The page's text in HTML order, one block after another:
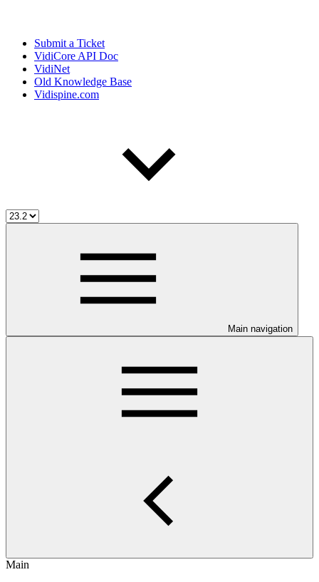
Submit a Ticket
VidiCore API Doc
VidiNet
Old Knowledge Base
Vidispine.com
Main navigation
Main